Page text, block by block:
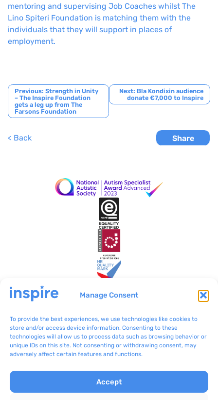
Manage Consent
To provide the best experiences, we use technologies like cookies to
store and/or access device information. Consenting to these
technologies will allow us to process data such as browsing behavior or
unique IDs on this site. Not consenting or withdrawing consent, may
adversely affect certain features and functions.
Accept
mentoring and supervising Job Coaches whilst The
Lino Spiteri Foundation is matching them with the
individuals that they will support in places of
employment.
Post
navigation
Previous: Strength in Unity
– The Inspire Foundation
gets a leg up from The
Farsons Foundation
Next: Bla Kondixin audience
donate €7,000 to Inspire
< Back Share
Inspire Malta
BLB801 Bulebel
Zejtun ZTN 3000
(+356) 2092 8100
communications@inspir
Complaints
Inspire © 2024